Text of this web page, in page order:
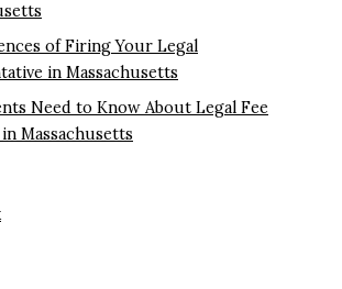
of Firing Your Legal
in Massachusetts
Need to Know About Legal Fee
Massachusetts